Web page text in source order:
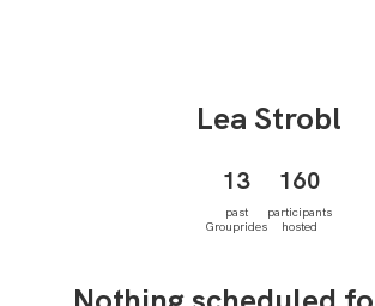
Lea Strobl
13
past
Grouprides
160
participants
hosted